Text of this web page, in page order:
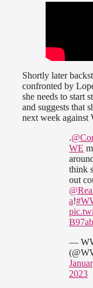
Shortly later
confronted by
she needs to start
and suggests that
next week against
.
WE
think
out
a!
—
2023